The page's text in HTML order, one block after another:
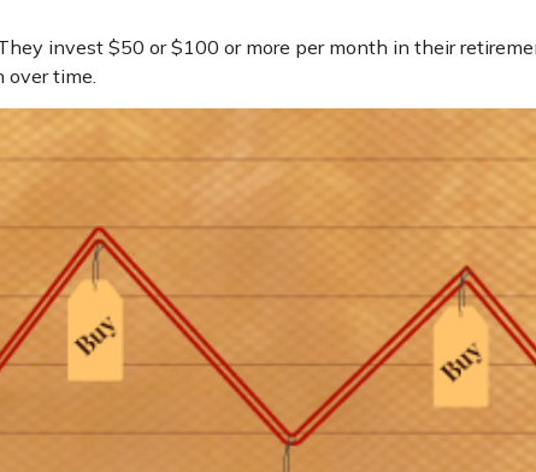
invest $50 or $100 or more per month in their
over time.